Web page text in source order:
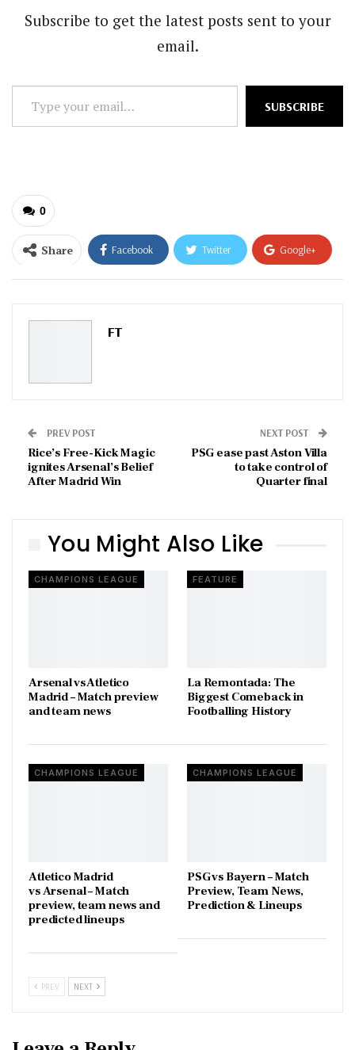
Subscribe to get the latest posts sent to your
email.
Type
your
SUBSCRIBE
0
Share Facebook Twitter Google+
Pinterest
FT
PREV POST
Rice’s Free-Kick Magic
ignites Arsenal’s Belief
After Madrid Win
NEXT POST
PSG ease past Aston Villa
to take control of
Quarter final
You Might Also Like
CHAMPIONS LEAGUE
Arsenal vs Atletico
Madrid – Match preview
and team news
FEATURE
La Remontada: The
Biggest Comeback in
Footballing History
CHAMPIONS LEAGUE
Atletico Madrid
vs Arsenal – Match
preview, team news and
predicted lineups
CHAMPIONS LEAGUE
PSG vs Bayern – Match
Preview, Team News,
Prediction & Lineups
PREV NEXT